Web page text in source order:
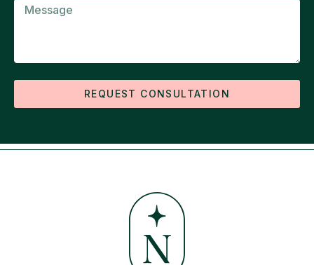
REQUEST CONSULTATION